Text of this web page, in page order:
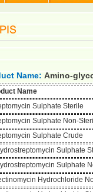
Name: Amino-
Name
Sulphate Sterile
Sulphate Non-
Sulphate Crude
Sulphate
Sulphate
Hydrochloride